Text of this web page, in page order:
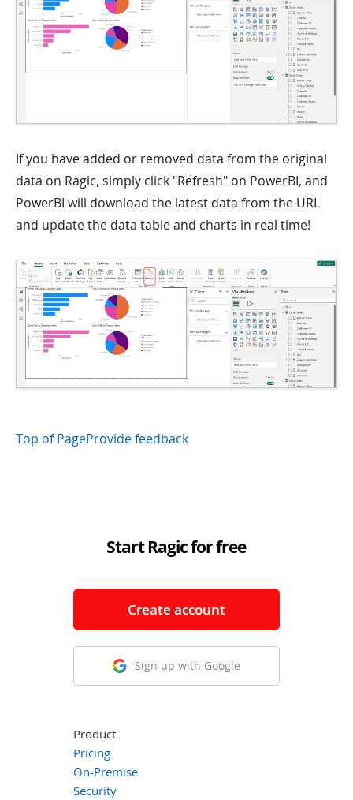
If you have added or removed data from the original
data on Ragic, simply click "Refresh" on PowerBI, and
PowerBI will download the latest data from the URL
and update the data table and charts in real time!
Top of PageProvide feedback
Start Ragic for free
Create account
Sign up with Google
Product
Pricing
On-Premise
Security